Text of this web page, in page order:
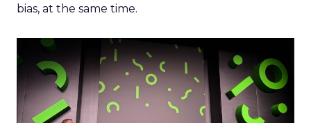
bias, at the same time.